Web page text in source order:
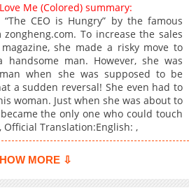
420
09-21 03:35
1,007
09-21 03:35
498
09-21 03:35
777
09-21 03:35
609
09-21 03:35
281
09-21 03:35
611
09-21 03:35
366
09-21 03:35
Me (Colored) summary:
CEO is Hungry” by the famous
To increase the sales
magazine, she made a risky move to
man. However, she was
when she was supposed to be
a sudden reversal! She even had to
woman. Just when she was about to
the only one who could touch
Translation:English: ,
MORE ⇩